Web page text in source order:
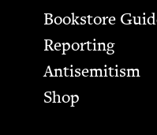
Bookstore
Report­ing
Anti­semitism
Shop